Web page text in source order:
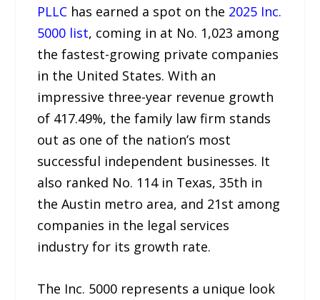
PLLC has earned a spot on the 2025 Inc.
5000 list, coming in at No. 1,023 among
the fastest-growing private companies
in the United States. With an
impressive three-year revenue growth
of 417.49%, the family law firm stands
out as one of the nation’s most
successful independent businesses. It
also ranked No. 114 in Texas, 35th in
the Austin metro area, and 21st among
companies in the legal services
industry for its growth rate.
The Inc. 5000 represents a unique look